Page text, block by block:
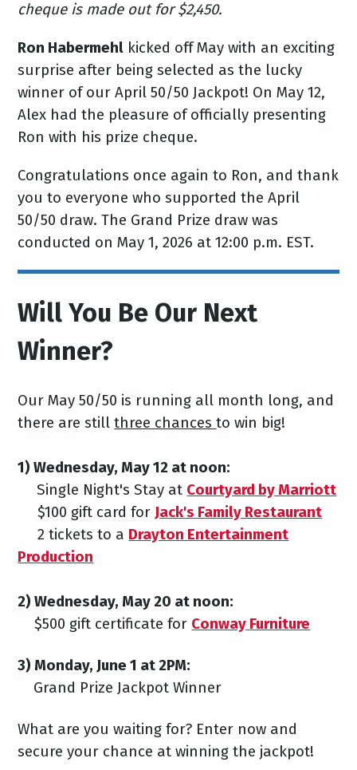
cheque is made out for $2,450.
Ron Habermehl kicked off May with an exciting
surprise after being selected as the lucky
winner of our April 50/50 Jackpot! On May 12,
Alex had the pleasure of officially presenting
Ron with his prize cheque.
Congratulations once again to Ron, and thank
you to everyone who supported the April
50/50 draw. The Grand Prize draw was
conducted on May 1, 2026 at 12:00 p.m. EST.
Will You Be Our Next
Winner?
Our May 50/50 is running all month long, and
there are stillthree chancesto win big!
1) Wednesday, May 12 at noon:
Single Night's Stay at Courtyard by Marriott
$100 gift card for Jack's Family Restaurant
2 tickets to a Drayton Entertainment
Production
2) Wednesday, May 20 at noon:
$500 gift certificate for Conway Furniture
3) Monday, June 1 at 2PM:
Grand Prize Jackpot Winner
What are you waiting for? Enter now and
secure your chance at winning the jackpot!